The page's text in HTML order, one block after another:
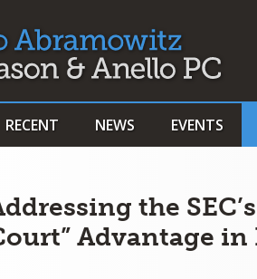
RECENT NEWS EVENTS
the
Advantage